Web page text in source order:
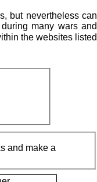
but nevertheless can
many wars and
the websites listed
and make a